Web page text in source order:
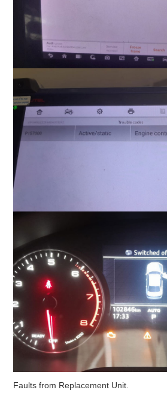
FLEX
MLB KEYS
BMW BDC3
BMW BDC2
Faults from Replacement Unit.